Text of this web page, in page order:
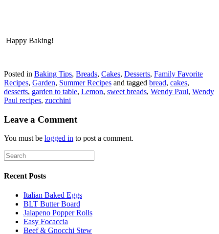
Happy Baking!
Posted in Baking Tips, Breads, Cakes, Desserts, Family Favorite
Recipes, Garden, Summer Recipes and tagged bread, cakes,
desserts, garden to table, Lemon, sweet breads, Wendy Paul, Wendy
Paul recipes, zucchini
Leave a Comment
You must be logged in to post a comment.
Recent Posts
Italian Baked Eggs
BLT Butter Board
Jalapeno Popper Rolls
Easy Focaccia
Beef & Gnocchi Stew